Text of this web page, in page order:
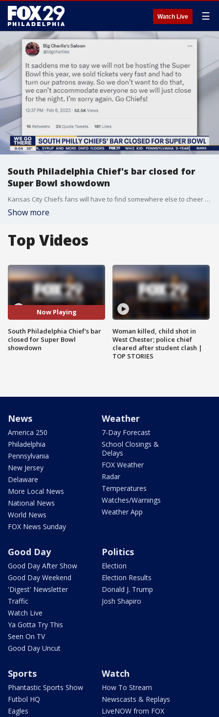
Watch Live ☰
South Philadelphia Chief's bar closed for
Super Bowl showdown
Kansas City Chiefs fans will have to find somewhere else to cheer on their team after Big Charlie's Saloon announced they will not being open for the Super Bowl this Sunday.
Show more
Top Videos
Now Playing
South Philadelphia Chief's bar
closed for Super Bowl
showdown
Woman killed, child shot in
West Chester; police chief
cleared after student clash |
TOP STORIES
News
America 250
Philadelphia
Pennsylvania
New Jersey
Delaware
More Local News
National News
World News
FOX News Sunday
Weather
7-Day Forecast
School Closings &
Delays
FOX Weather
Radar
Temperatures
Watches/Warnings
Weather App
Good Day
Good Day After Show
Good Day Weekend
'Digest' Newsletter
Traffic
Watch Live
Ya Gotta Try This
Seen On TV
Good Day Uncut
Politics
Election
Election Results
Donald J. Trump
Josh Shapiro
Sports
Phantastic Sports Show
Futbol HQ
Eagles
Watch
How To Stream
Newscasts & Replays
LiveNOW from FOX